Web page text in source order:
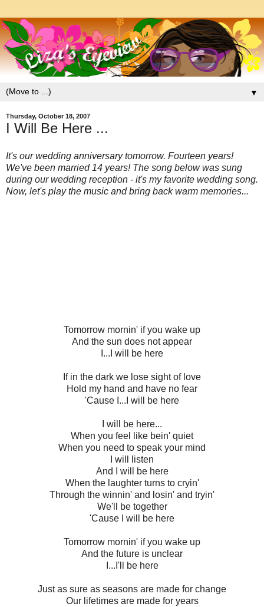
▼
Thursday, October 18, 2007
I Will Be Here ...
It's our wedding anniversary tomorrow. Fourteen years!
We've been married 14 years! The song below was sung
during our wedding reception - it's my favorite wedding song.
Now, let's play the music and bring back warm memories...
Tomorrow mornin' if you wake up
And the sun does not appear
I...I will be here
If in the dark we lose sight of love
Hold my hand and have no fear
'Cause I...I will be here
I will be here...
When you feel like bein' quiet
When you need to speak your mind
I will listen
And I will be here
When the laughter turns to cryin'
Through the winnin' and losin' and tryin'
We'll be together
'Cause I will be here
Tomorrow mornin' if you wake up
And the future is unclear
I...I'll be here
Just as sure as seasons are made for change
Our lifetimes are made for years